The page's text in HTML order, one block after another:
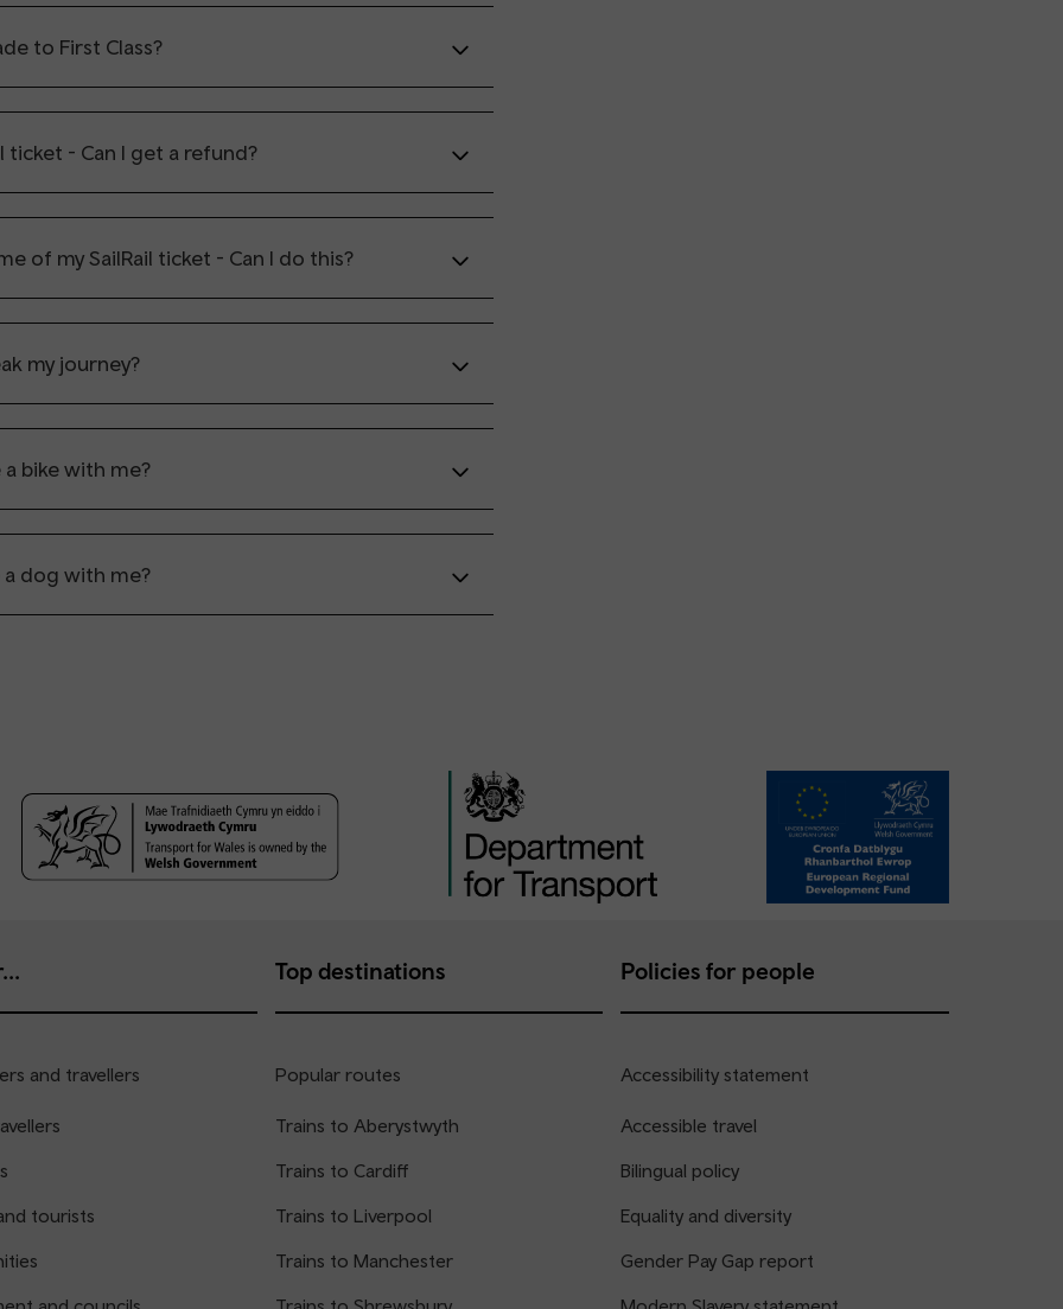
to First Class?
ticket - Can I get a refund?
of my SailRail ticket - Can I do this?
my journey?
a bike with me?
a dog with me?
and travellers
tourists
Top destinations
Popular routes
Trains to Aberystwyth
Trains to Cardiff
Trains to Liverpool
Trains to Manchester
Policies for people
Accessibility statement
Accessible travel
Bilingual policy
Equality and diversity
Gender Pay Gap report